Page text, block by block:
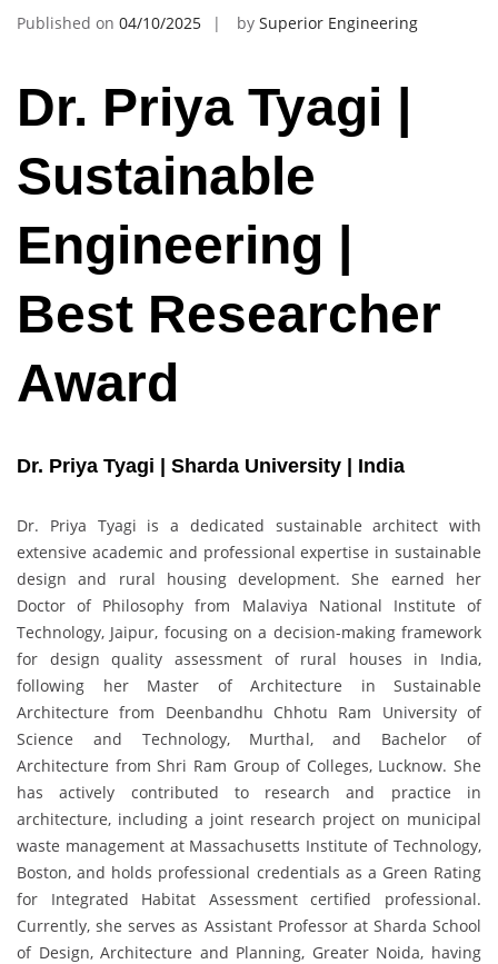
Published on 04/10/2025 by Superior Engineering
Dr. Priya Tyagi |
Sustainable
Engineering |
Best Researcher
Award
Dr. Priya Tyagi | Sharda University | India
Dr. Priya Tyagi is a dedicated sustainable architect with
extensive academic and professional expertise in sustainable
design and rural housing development. She earned her
Doctor of Philosophy from Malaviya National Institute of
Technology, Jaipur, focusing on a decision-making framework
for design quality assessment of rural houses in India,
following her Master of Architecture in Sustainable
Architecture from Deenbandhu Chhotu Ram University of
Science and Technology, Murthal, and Bachelor of
Architecture from Shri Ram Group of Colleges, Lucknow. She
has actively contributed to research and practice in
architecture, including a joint research project on municipal
waste management at Massachusetts Institute of Technology,
Boston, and holds professional credentials as a Green Rating
for Integrated Habitat Assessment certified professional.
Currently, she serves as Assistant Professor at Sharda School
of Design, Architecture and Planning, Greater Noida, having